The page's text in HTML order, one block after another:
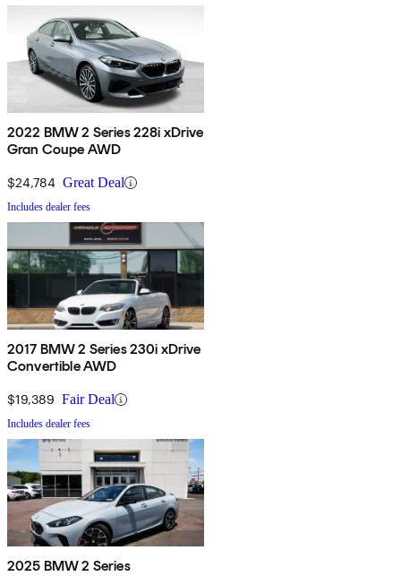
2022 BMW 2 Series 228i xDrive
Gran Coupe AWD
$24,784 Great Deal
Includes dealer fees
2017 BMW 2 Series 230i xDrive
Convertible AWD
$19,389 Fair Deal
Includes dealer fees
2025 BMW 2 Series